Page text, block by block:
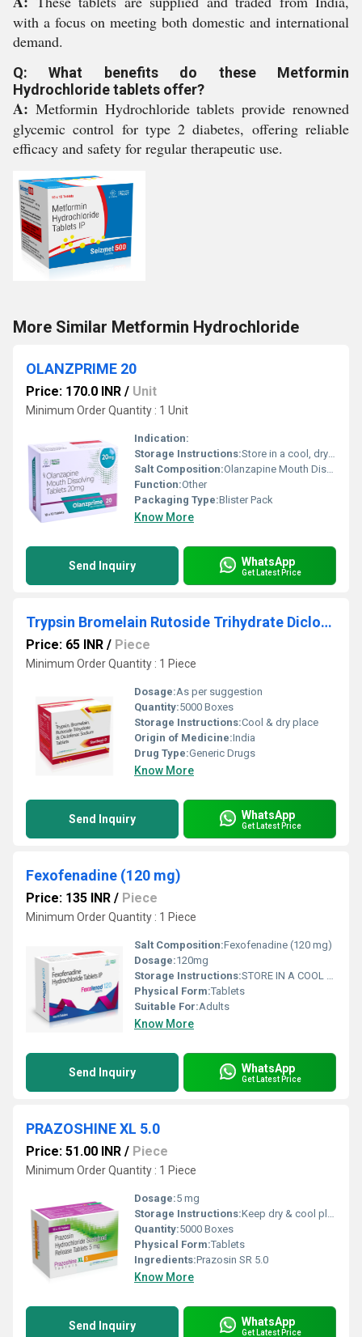
with a focus on meeting both domestic and international
demand.
Q: What benefits do these Metformin
Hydrochloride tablets offer?
A: Metformin Hydrochloride tablets provide renowned
glycemic control for type 2 diabetes, offering reliable
efficacy and safety for regular therapeutic use.
More Similar Metformin Hydrochloride
OLANZPRIME 20
Price: 170.0 INR / Unit
Minimum Order Quantity : 1 Unit
Indication:
Storage Instructions:Store in a cool, dry place below 30 C.
Salt Composition:Olanzapine Mouth Dissolving Tablets 20 mg
Function:Other
Packaging Type:Blister Pack
Know More
Send Inquiry WhatsApp
Get Latest Price
Trypsin Bromelain Rutoside Trihydrate Diclofenac Sodium
Price: 65 INR / Piece
Minimum Order Quantity : 1 Piece
Dosage:As per suggestion
Quantity:5000 Boxes
Storage Instructions:Cool & dry place
Origin of Medicine:India
Drug Type:Generic Drugs
Know More
Send Inquiry WhatsApp
Get Latest Price
Fexofenadine (120 mg)
Price: 135 INR / Piece
Minimum Order Quantity : 1 Piece
Salt Composition:Fexofenadine (120 mg)
Dosage:120mg
Storage Instructions:STORE IN A COOL AND DRY PLACE
Physical Form:Tablets
Suitable For:Adults
Know More
Send Inquiry WhatsApp
Get Latest Price
PRAZOSHINE XL 5.0
Price: 51.00 INR / Piece
Minimum Order Quantity : 1 Piece
Dosage:5 mg
Storage Instructions:Keep dry & cool place
Quantity:5000 Boxes
Physical Form:Tablets
Ingredients:Prazosin SR 5.0
Know More
Send Inquiry WhatsApp
Get Latest Price